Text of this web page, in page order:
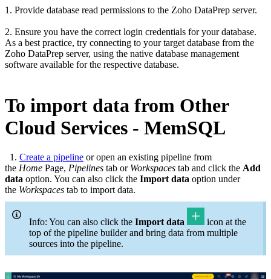
1. Provide database read permissions to the Zoho DataPrep server.
2. Ensure you have the correct login credentials for your database.
As a best practice, try connecting to your target database from the
Zoho DataPrep server, using the native database management
software available for the respective database.
To import data from Other
Cloud Services - MemSQL
1. Create a pipeline or open an existing pipeline from
the Home Page, Pipelines tab or Workspaces tab and click the Add
data option. You can also click the Import data option under
the Workspaces tab to import data.
Info: You can also click the Import data
icon at the
top of the pipeline builder and bring data from multiple
sources into the pipeline.